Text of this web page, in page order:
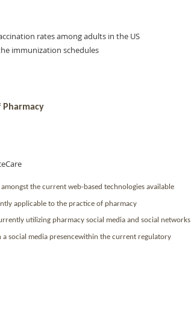
rates among adults in the US
immunization schedules
Pharmacy
the current web-based technologies available
applicable to the practice of pharmacy
utilizing pharmacy social media and social networks
a social media presencewithin the current regulatory